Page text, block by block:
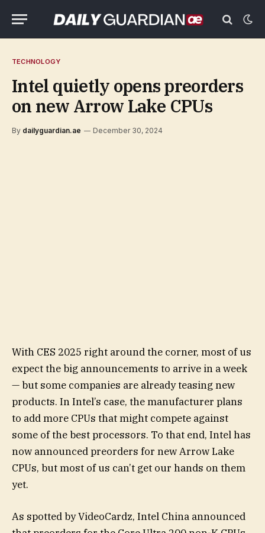
TECHNOLOGY
Intel quietly opens preorders
on new Arrow Lake CPUs
By dailyguardian.ae December 30, 2024
With CES 2025 right around the corner, most of us
expect the big announcements to arrive in a week
— but some companies are already teasing new
products. In Intel’s case, the manufacturer plans
to add more CPUs that might compete against
some of the best processors. To that end, Intel has
now announced preorders for new Arrow Lake
CPUs, but most of us can’t get our hands on them
yet.
As spotted by VideoCardz, Intel China announced